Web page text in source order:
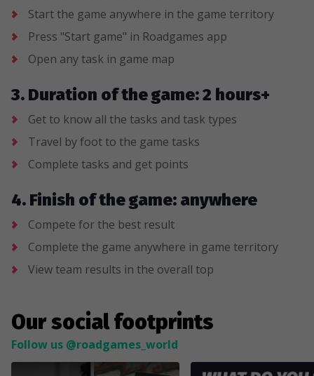
Start the game anywhere in the game territory
Press "Start game" in Roadgames app
Open any task in game map
3. Duration of the game: 2 hours+
Get to know all the tasks and task types
Travel by foot to the game tasks
Complete tasks and get points
4. Finish of the game: anywhere
Compete for the best result
Complete the game anywhere in game territory
View team results in the overall top
Our social footprints
Follow us @roadgames_world